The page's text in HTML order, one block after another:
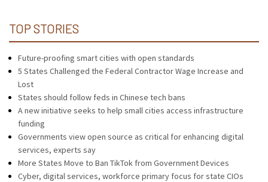
TOP STORIES
Future-proofing smart cities with open standards
5 States Challenged the Federal Contractor Wage Increase and
Lost
States should follow feds in Chinese tech bans
A new initiative seeks to help small cities access infrastructure
funding
Governments view open source as critical for enhancing digital
services, experts say
More States Move to Ban TikTok from Government Devices
Cyber, digital services, workforce primary focus for state CIOs